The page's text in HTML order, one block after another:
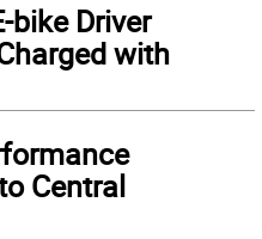
bike Driver
with
Central